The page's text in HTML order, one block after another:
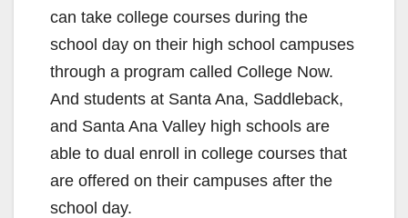
can take college courses during the
school day on their high school campuses
through a program called College Now.
And students at Santa Ana, Saddleback,
and Santa Ana Valley high schools are
able to dual enroll in college courses that
are offered on their campuses after the
school day.